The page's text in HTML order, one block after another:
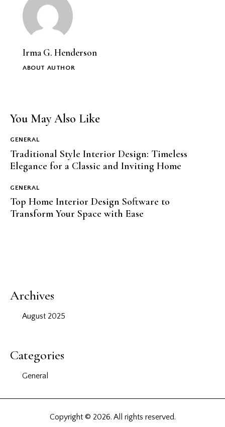
Irma G. Henderson
ABOUT AUTHOR
You May Also Like
GENERAL
Traditional Style Interior Design: Timeless
Elegance for a Classic and Inviting Home
GENERAL
Top Home Interior Design Software to
Transform Your Space with Ease
Archives
August 2025
Categories
General
Copyright © 2026. All rights reserved.